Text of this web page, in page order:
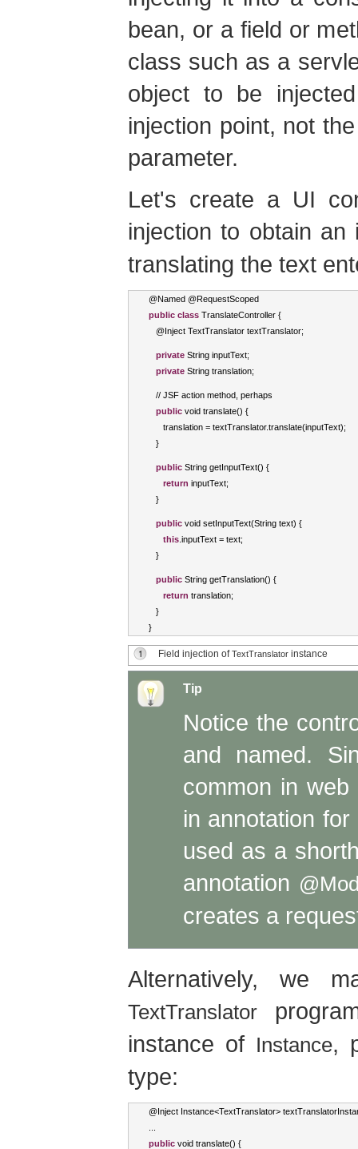
bean, or a field or
class such as a
object to be
injection point, not
parameter.
Let's create a UI
injection to obtain
translating the text
@Named @RequestScoped
public class TranslateController {
@Inject TextTranslator textTranslator;
private String inputText;
private String translation;
// JSF action method perhaps
public void translate() {
translation = textTranslator.translate(inputText);
}
public String getInputText() {
return inputText;
}
public void setInputText(String text) {
this inputText = text;
}
public String getTranslation() {
return translation;
}
}
Field injection ofTextTranslator instance
Tip
Notice the
and named.
common in
in annotation
used as a
annotation
creates a
Alternatively, we
TextTranslator
instance of Instance,
type:
@Inject Instance<TextTranslator>
public void translate() {